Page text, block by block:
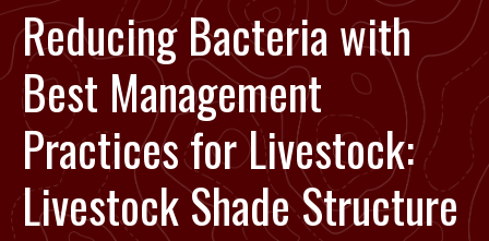
Reducing Bacteria with
Best Management
Practices for Livestock:
Livestock Shade Structure